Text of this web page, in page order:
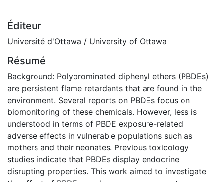
Éditeur
Université d'Ottawa / University of Ottawa
Résumé
Background: Polybrominated diphenyl ethers (PBDEs)
are persistent flame retardants that are found in the
environment. Several reports on PBDEs focus on
biomonitoring of these chemicals. However, less is
understood in terms of PBDE exposure-related
adverse effects in vulnerable populations such as
mothers and their neonates. Previous toxicology
studies indicate that PBDEs display endocrine
disrupting properties. This work aimed to investigate